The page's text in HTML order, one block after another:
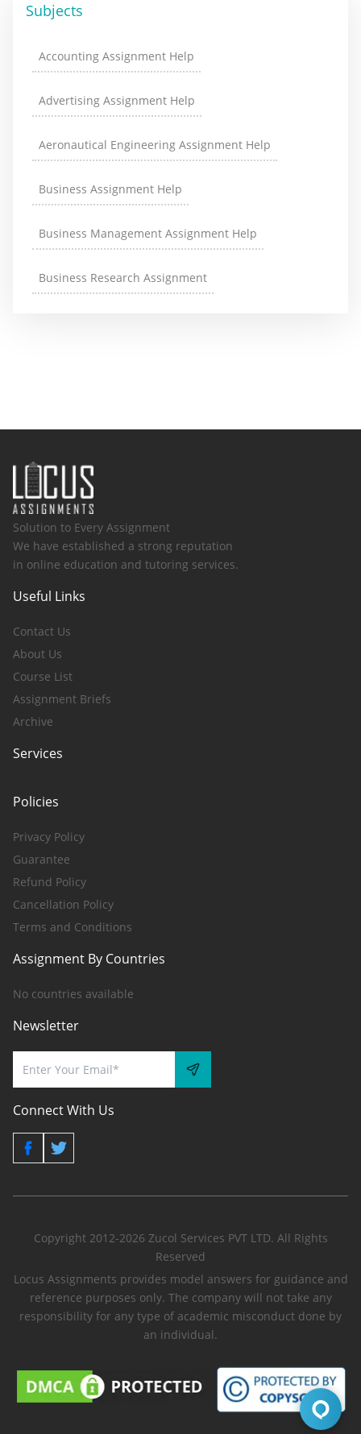
Subjects
Accounting Assignment Help
Advertising Assignment Help
Aeronautical Engineering Assignment Help
Business Assignment Help
Business Management Assignment Help
Business Research Assignment
Solution to Every Assignment
We have established a strong reputation
in online education and tutoring services.
Useful Links
Contact Us
About Us
Course List
Assignment Briefs
Archive
Services
Policies
Privacy Policy
Guarantee
Refund Policy
Cancellation Policy
Terms and Conditions
Assignment By Countries
No countries available
Newsletter
Connect With Us
Copyright 2012-2026 Zucol Services PVT LTD. All Rights
Reserved
Locus Assignments provides model answers for guidance and
reference purposes only. The company will not take any
responsibility for any type of academic misconduct done by
an individual.